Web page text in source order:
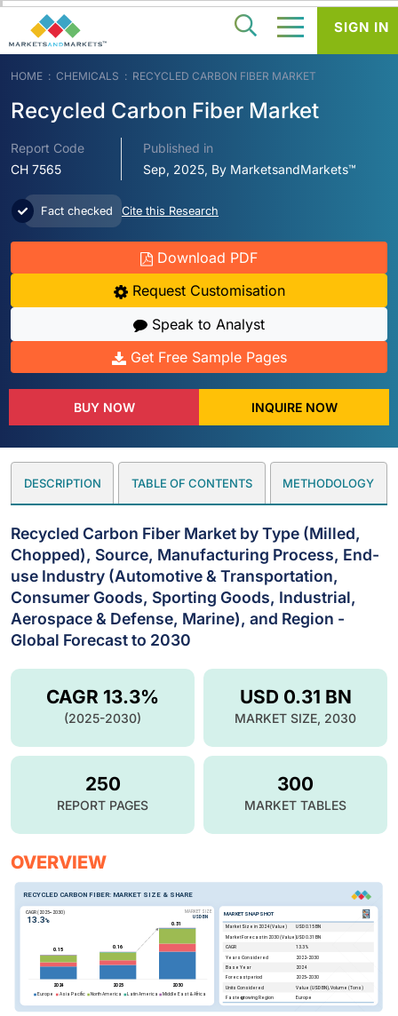
HOME CHEMICALS RECYCLED CARBON FIBER MARKET
Recycled Carbon Fiber Market
Report Code
CH 7565
Published in
Sep, 2025, By MarketsandMarkets™
Fact checked Cite this Research
Download PDF
Request Customisation
Speak to Analyst
Get Free Sample Pages
BUY NOW INQUIRE NOW
DESCRIPTION TABLE OF CONTENTS METHODOLOGY
Recycled Carbon Fiber Market by Type (Milled,
Chopped), Source, Manufacturing Process, End-
use Industry (Automotive & Transportation,
Consumer Goods, Sporting Goods, Industrial,
Aerospace & Defense, Marine), and Region -
Global Forecast to 2030
USD 0.31 BN
MARKET SIZE, 2030
CAGR 13.3%
(2025-2030)
250
REPORT PAGES
300
MARKET TABLES
OVERVIEW
SIGN IN